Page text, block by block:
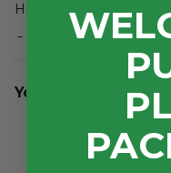
Height: 15mm
Case dimensions
Depth: 220mm
You might also like...